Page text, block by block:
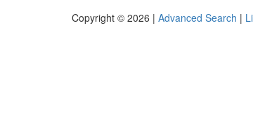
Copyright © 2026 | Advanced Search |